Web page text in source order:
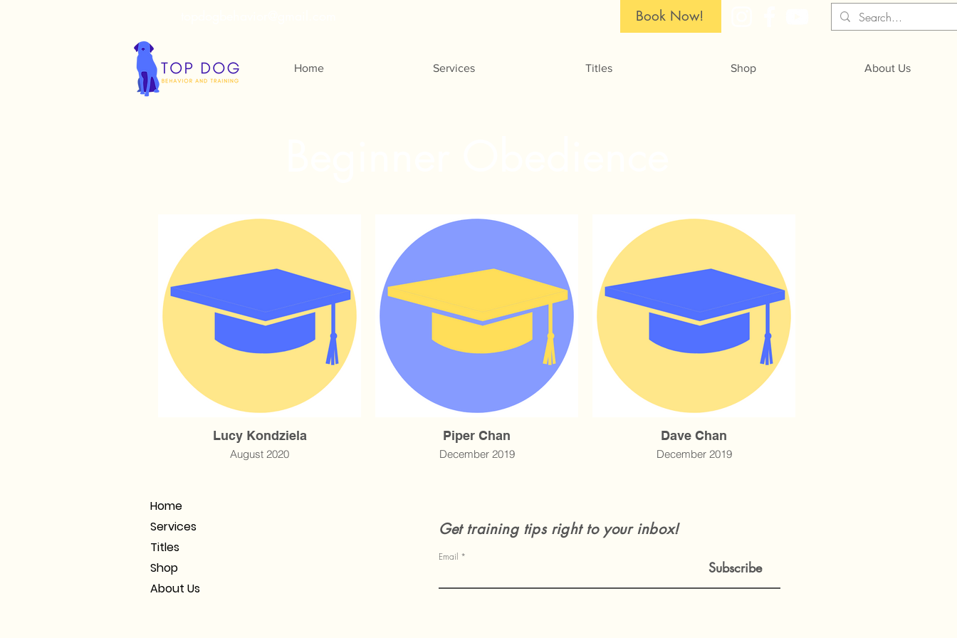
Home Services Titles Shop About Us
Lucy Kondziela
August 2020
Piper Chan
December 2019
Dave Chan
December 2019
Book Now!
Home
Services
Titles
Shop
About Us
Get training tips right to your inbox!
Email
Subscribe